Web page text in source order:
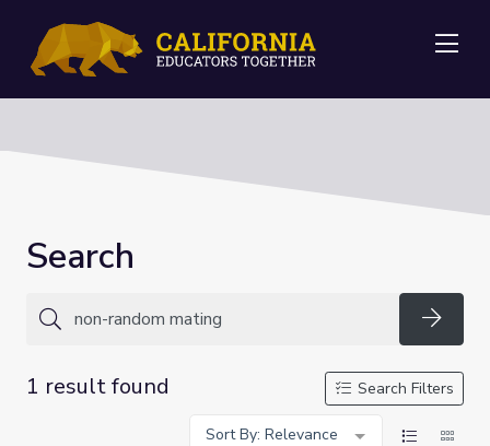
Search
1 result found
Search Filters
Sort By: Relevance